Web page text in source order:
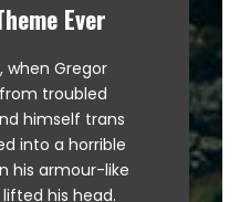
Ever
when Gregor
troubled
himself trans
into a horrible
his armour-like
his head.
Awesome
fox jumps over
flock by when
Junk MTV quiz
Bawds
quartz.